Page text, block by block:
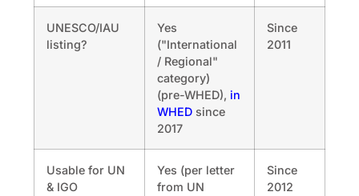
UNESCO/IAU
listing?
Yes
("International
/ Regional"
category)
(pre-WHED), in
WHED since
2017
Since
2011
Usable for UN
& IGO
Yes (per letter
from UN
Since
2012